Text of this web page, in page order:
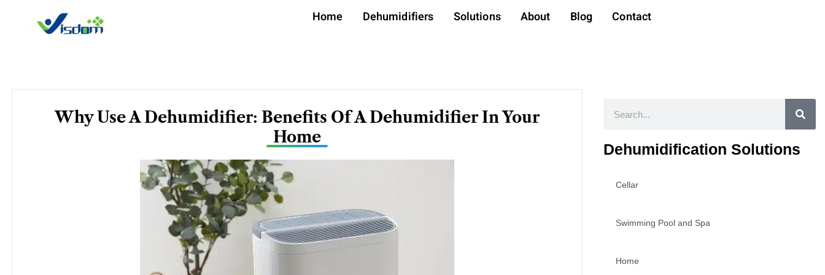
Home Dehumidifiers Solutions About Blog Contact
Why Use A Dehumidifier: Benefits Of A Dehumidifier In Your
Home
Dehumidification Solutions
Cellar
Swimming Pool and Spa
Home